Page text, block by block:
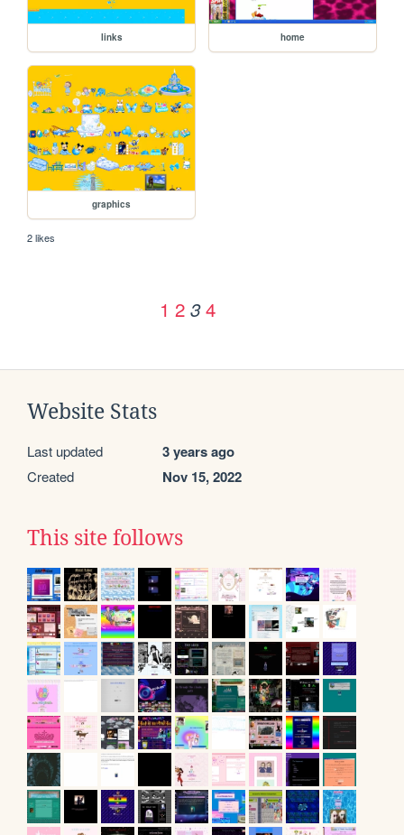
links home
graphics
2 likes
1 2 3 4
Website Stats
Last updated 3 years ago
Created Nov 15, 2022
This site follows